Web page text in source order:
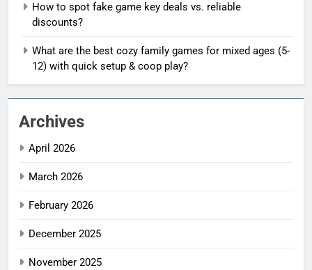
How to spot fake game key deals vs. reliable
discounts?
What are the best cozy family games for mixed ages (5-
12) with quick setup & coop play?
Archives
April 2026
March 2026
February 2026
December 2025
November 2025